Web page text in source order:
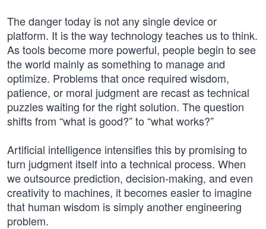
The danger today is not any single device or
platform. It is the way technology teaches us to think.
As tools become more powerful, people begin to see
the world mainly as something to manage and
optimize. Problems that once required wisdom,
patience, or moral judgment are recast as technical
puzzles waiting for the right solution. The question
shifts from “what is good?” to “what works?”
Artificial intelligence intensifies this by promising to
turn judgment itself into a technical process. When
we outsource prediction, decision-making, and even
creativity to machines, it becomes easier to imagine
that human wisdom is simply another engineering
problem.